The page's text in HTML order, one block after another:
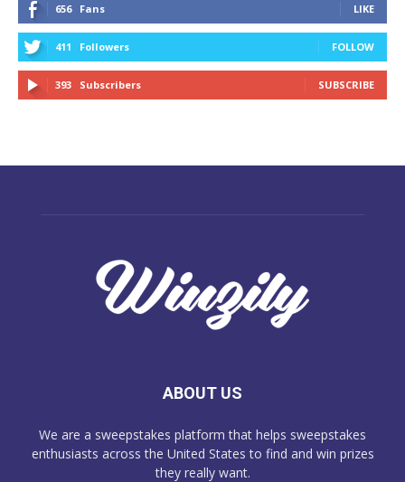
656 Fans LIKE
411 Followers FOLLOW
393 Subscribers SUBSCRIBE
ABOUT US
We are a sweepstakes platform that helps sweepstakes
enthusiasts across the United States to find and win prizes
they really want.